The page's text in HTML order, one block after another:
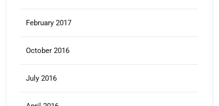
February 2017
October 2016
July 2016